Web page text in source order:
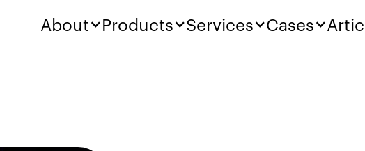
About Products Services Cases